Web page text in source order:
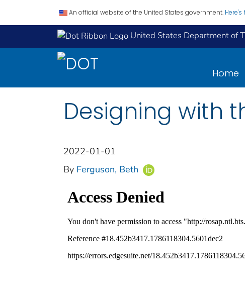
An official website of the United States government.
United States Department of
Home
Designing with
2022-01-01
By Ferguson, Beth